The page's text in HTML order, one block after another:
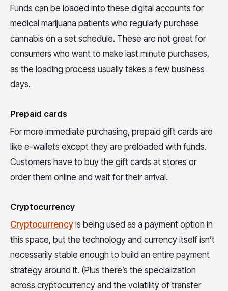
Funds can be loaded into these digital accounts for
medical marijuana patients who regularly purchase
cannabis on a set schedule. These are not great for
consumers who want to make last minute purchases,
as the loading process usually takes a few business
days.
Prepaid cards
For more immediate purchasing, prepaid gift cards are
like e-wallets except they are preloaded with funds.
Customers have to buy the gift cards at stores or
order them online and wait for their arrival.
Cryptocurrency
Cryptocurrency is being used as a payment option in
this space, but the technology and currency itself isn’t
necessarily stable enough to build an entire payment
strategy around it. (Plus there’s the specialization
across cryptocurrency and the volatility of transfer